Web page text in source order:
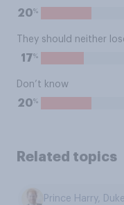
20%
They should neither
17%
Don’t know
20%
Related topics
Prince Harry,